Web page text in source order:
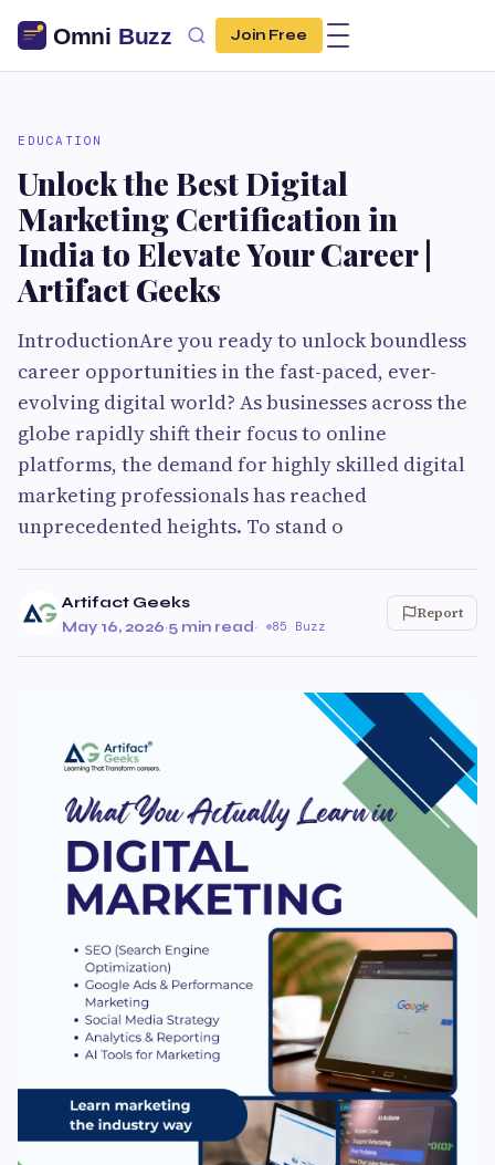
Join Free
EDUCATION
Unlock the Best Digital
Marketing Certification in
India to Elevate Your Career |
Artifact Geeks
IntroductionAre you ready to unlock boundless
career opportunities in the fast-paced, ever-
evolving digital world? As businesses across the
globe rapidly shift their focus to online
platforms, the demand for highly skilled digital
marketing professionals has reached
unprecedented heights. To stand o
Artifact Geeks
May 16, 2026·5 min read· 85 Buzz
Report